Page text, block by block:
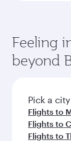
Feeling
beyond
Pick a
Flights to
Flights to
Flights to